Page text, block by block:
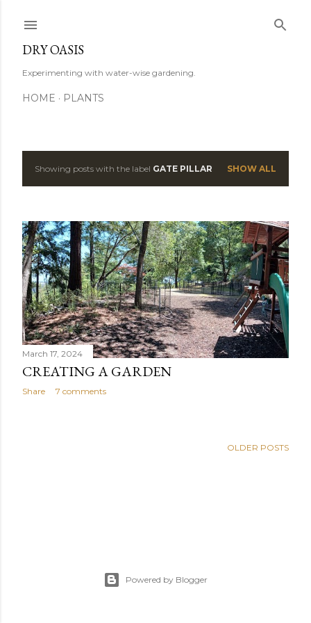
DRY OASIS
Experimenting with water-wise gardening.
HOME PLANTS
P
s
t
s
Showing posts with the label GATE PILLAR SHOW ALL
March 17, 2024
CREATING A GARDEN
Share 7 comments
OLDER POSTS
Powered by Blogger